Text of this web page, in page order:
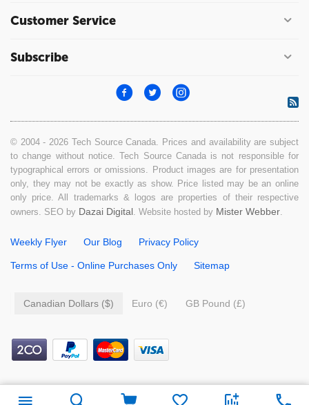
Customer Service
Subscribe
© 2004 - 2026 Tech Source Canada. Prices and availability are subject
to change without notice. Tech Source Canada is not responsible for
typographical errors or omissions. Product images are for presentation
only, they may not be exactly as show. Price listed may be an online
only price. All trademarks & logos are properties of their respective
owners. SEO by Dazai Digital. Website hosted by Mister Webber.
Weekly Flyer Our Blog Privacy Policy
Terms of Use - Online Purchases Only Sitemap
Canadian Dollars ($) Euro (€) GB Pound (£)
12.99 Add to cart